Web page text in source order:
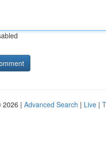
2026 | Advanced Search | Live |